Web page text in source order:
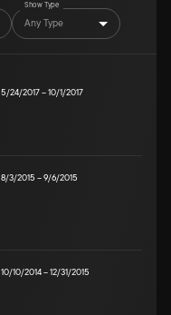
Show Type
Any Type
5/24/2017–10/1/2017
8/3/2015 –9/6/2015
10/10/2014–12/31/2015